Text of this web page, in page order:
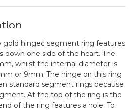
gold hinged segment ring features
down one side of the heart. The
whilst the internal diameter is
or 9mm. The hinge on this ring
standard segment rings because
At the top of the ring is the
of the ring features a hole. To